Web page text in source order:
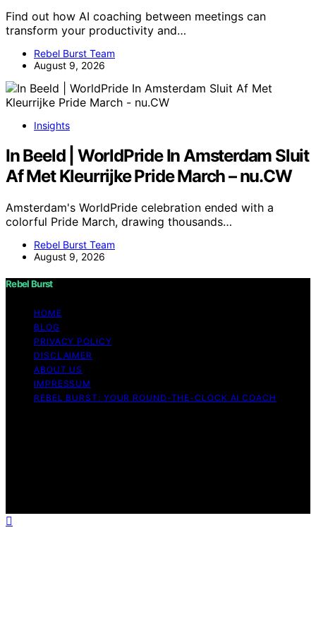
Find out how AI coaching between meetings can
transform your productivity and…
Rebel Burst Team
August 9, 2026
Insights
In Beeld | WorldPride In Amsterdam Sluit
Af Met Kleurrijke Pride March – nu.CW
Amsterdam's WorldPride celebration ended with a
colorful Pride March, drawing thousands…
Rebel Burst Team
August 9, 2026
Rebel Burst
HOME
BLOG
PRIVACY POLICY
DISCLAIMER
ABOUT US
IMPRESSUM
REBEL BURST: YOUR ROUND-THE-CLOCK AI COACH